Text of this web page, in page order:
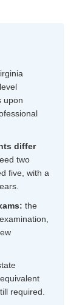
upon
differ
two
five, with a
the
required.